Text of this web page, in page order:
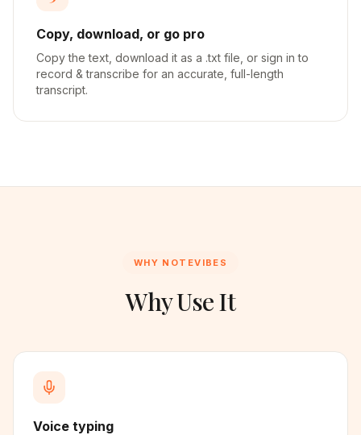
Copy, download, or go pro
Copy the text, download it as a .txt file, or sign in to
record & transcribe for an accurate, full-length
transcript.
WHY NOTEVIBES
Why Use It
Voice typing